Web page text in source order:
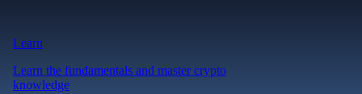
Learn
Learn the fundamentals and master crypto
knowledge